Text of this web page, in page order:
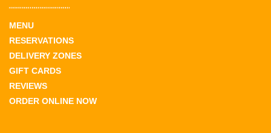
MENU
RESERVATIONS
DELIVERY ZONES
GIFT CARDS
REVIEWS
ORDER ONLINE NOW